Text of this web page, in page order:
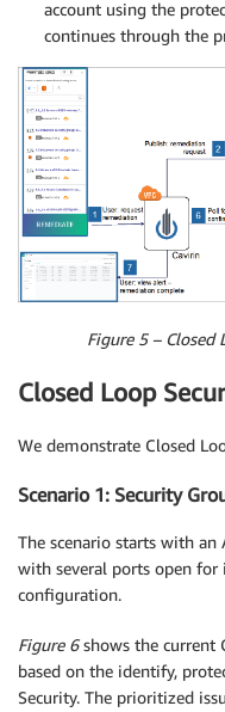
account using the
continues through the
Figure 5 – Closed
Closed Loop
We demonstrate Closed
Scenario 1: Security
The scenario starts with an
with several ports open
configuration.
Figure 6shows the current
based on the identify,
Security. The prioritized